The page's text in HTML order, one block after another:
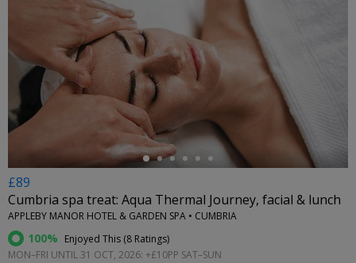
←
£89
Cumbria spa treat: Aqua Thermal Journey, facial & lunch
APPLEBY MANOR HOTEL & GARDEN SPA • CUMBRIA
100% Enjoyed This (8 Ratings)
MON–FRI UNTIL 31 OCT, 2026: +£10PP SAT–SUN